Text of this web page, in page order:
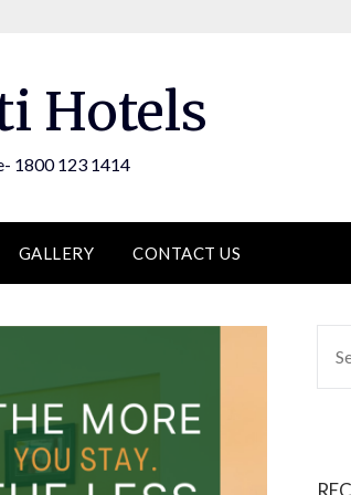
Hotels
1800 123 1414
GALLERY CONTACT US